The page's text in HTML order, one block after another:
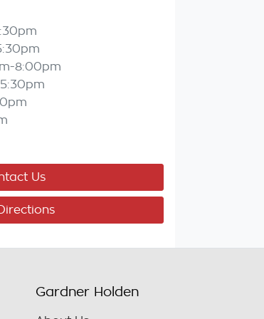
8:00pm
Us
Gardner Holden